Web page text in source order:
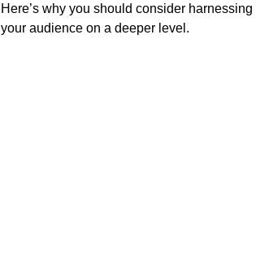
Here’s why you should consider
your audience on a deeper level.​